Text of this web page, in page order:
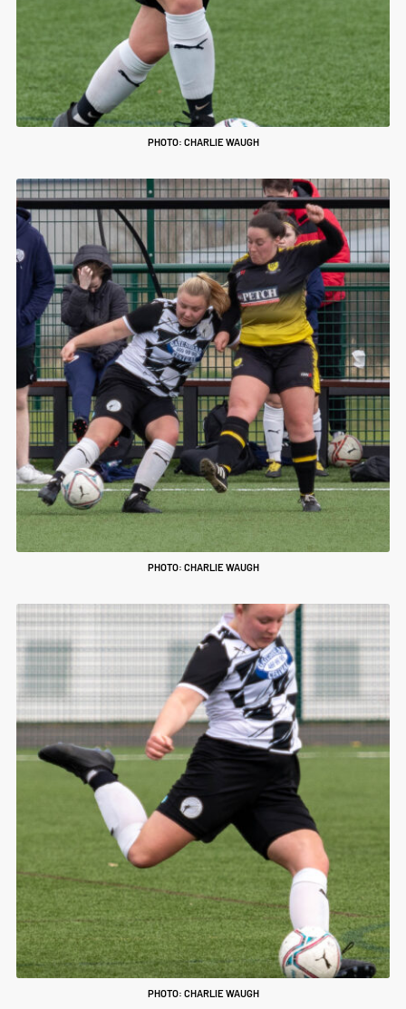
PHOTO: CHARLIE WAUGH
PHOTO: CHARLIE WAUGH
PHOTO: CHARLIE WAUGH